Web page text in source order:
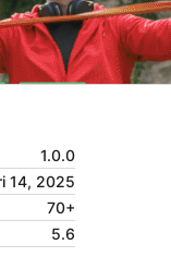
1.0.0
14, 2025
70+
5.6